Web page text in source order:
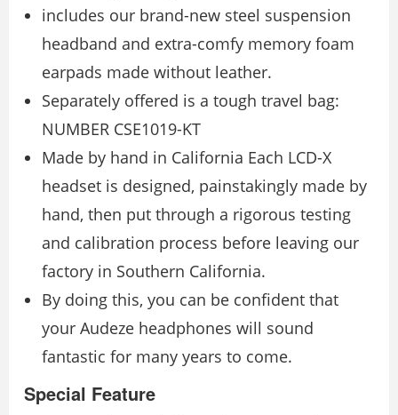
includes our brand-new steel suspension
headband and extra-comfy memory foam
earpads made without leather.
Separately offered is a tough travel bag:
NUMBER CSE1019-KT
Made by hand in California Each LCD-X
headset is designed, painstakingly made by
hand, then put through a rigorous testing
and calibration process before leaving our
factory in Southern California.
By doing this, you can be confident that
your Audeze headphones will sound
fantastic for many years to come.
Special Feature